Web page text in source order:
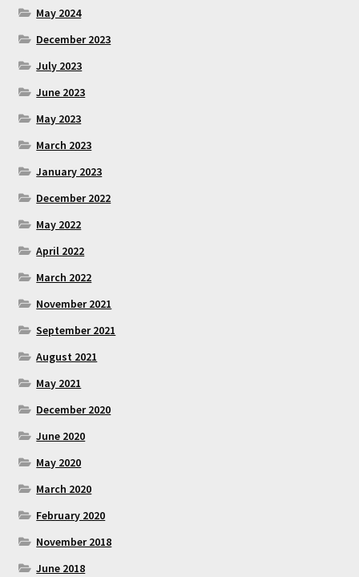
May 2024
December 2023
July 2023
June 2023
May 2023
March 2023
January 2023
December 2022
May 2022
April 2022
March 2022
November 2021
September 2021
August 2021
May 2021
December 2020
June 2020
May 2020
March 2020
February 2020
November 2018
June 2018